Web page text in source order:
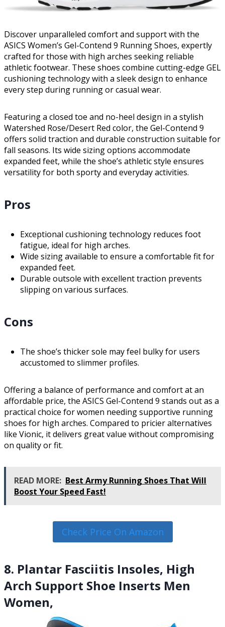
Discover unparalleled comfort and support with the
ASICS Women’s Gel-Contend 9 Running Shoes, expertly
crafted for those with high arches seeking reliable
athletic footwear. These shoes combine cutting-edge GEL
cushioning technology with a sleek design to enhance
every step during running or casual wear.
Featuring a closed toe and no-heel design in a stylish
Watershed Rose/Desert Red color, the Gel-Contend 9
offers solid traction and durable construction suitable for
fall seasons. Its wide sizing options accommodate
expanded feet, while the shoe’s athletic style ensures
versatility for both sporty and everyday activities.
Pros
Exceptional cushioning technology reduces foot
fatigue, ideal for high arches.
Wide sizing available to ensure a comfortable fit for
expanded feet.
Durable outsole with excellent traction prevents
slipping on various surfaces.
Cons
The shoe’s thicker sole may feel bulky for users
accustomed to slimmer profiles.
Offering a balance of performance and comfort at an
affordable price, the ASICS Gel-Contend 9 stands out as a
practical choice for women needing supportive running
shoes for high arches. Compared to pricier alternatives
like Vionic, it delivers great value without compromising
on quality or fit.
READ MORE: Best Army Running Shoes That Will
Boost Your Speed Fast!
Check Price On Amazon
8. Plantar Fasciitis Insoles, High
Arch Support Shoe Inserts Men
Women,